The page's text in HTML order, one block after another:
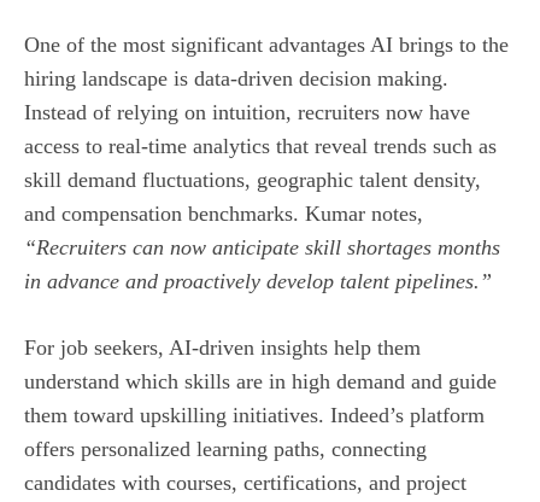
One of the most significant advantages AI brings to the
hiring landscape is data-driven decision making.
Instead of relying on intuition, recruiters now have
access to real‑time analytics that reveal trends such as
skill demand fluctuations, geographic talent density,
and compensation benchmarks. Kumar notes,
“Recruiters can now anticipate skill shortages months
in advance and proactively develop talent pipelines.”
For job seekers, AI-driven insights help them
understand which skills are in high demand and guide
them toward upskilling initiatives. Indeed’s platform
offers personalized learning paths, connecting
candidates with courses, certifications, and project